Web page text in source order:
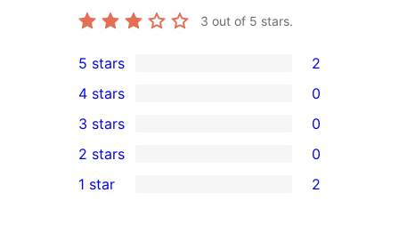
3 out of 5 stars.
2
5-
star
reviews
5 stars 2
4-
star
reviews
4 stars 0
0
3-
star
3 stars 0
2-
2 stars 0
1 star 2